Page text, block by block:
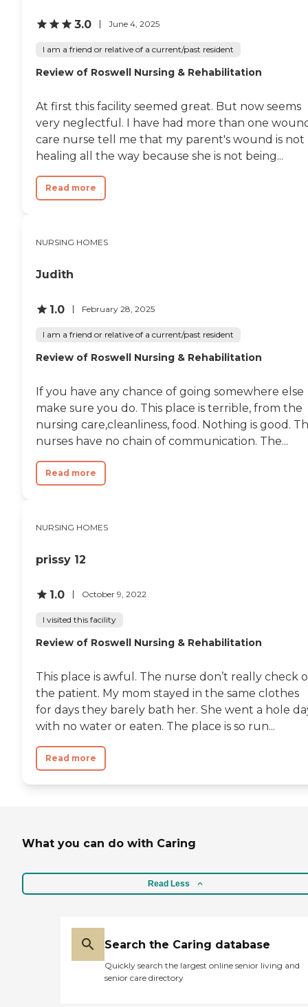
3.0 June 4, 2025
I am a friend or relative of a current/past resident
Review of Roswell Nursing & Rehabilitation
At first this facility seemed great. But now seems
very neglectful. I have had more than one
care nurse tell me that my parent's wound is not
healing all the way because she is not being...
Read more
NURSING HOMES
Judith
1.0 February 28, 2025
I am a friend or relative of a current/past resident
Review of Roswell Nursing & Rehabilitation
If you have any chance of going somewhere else
make sure you do. This place is terrible, from the
nursing care,cleanliness, food. Nothing is good.
nurses have no chain of communication. The...
Read more
NURSING HOMES
prissy 12
1.0 October 9, 2022
I visited this facility
Review of Roswell Nursing & Rehabilitation
This place is awful. The nurse don’t really check
the patient. My mom stayed in the same clothes
for days they barely bath her. She went a hole
with no water or eaten. The place is so run...
Read more
What you can do with Caring
Read Less
Search the Caring database
Quickly search the largest online senior living and
senior care directory